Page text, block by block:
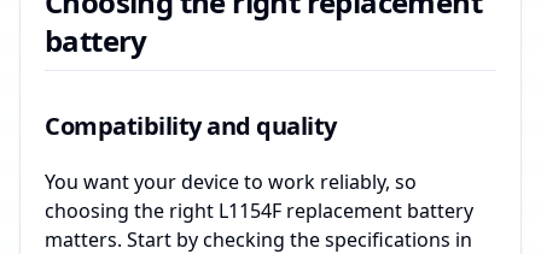
battery
Compatibility and quality
You want your device to work reliably, so
choosing the right L1154F replacement battery
matters. Start by checking the specifications in